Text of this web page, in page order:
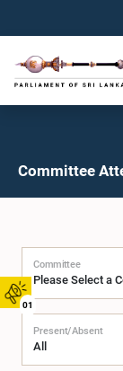
01
Committee
Committee
Present/Absent